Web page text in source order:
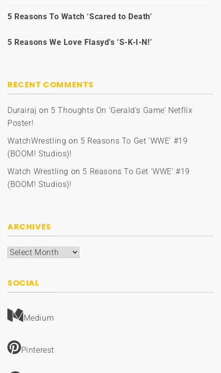
5 Reasons To Watch ‘Scared to Death’
5 Reasons We Love Flasyd’s ‘S-K-I-N!’
RECENT COMMENTS
Durairaj on 5 Thoughts On ‘Gerald’s Game’ Netflix
Poster!
WatchWrestling on 5 Reasons To Get ‘WWE’ #19
(BOOM! Studios)!
Watch Wrestling on 5 Reasons To Get ‘WWE’ #19
(BOOM! Studios)!
ARCHIVES
Archives
SOCIAL
Medium
Pinterest